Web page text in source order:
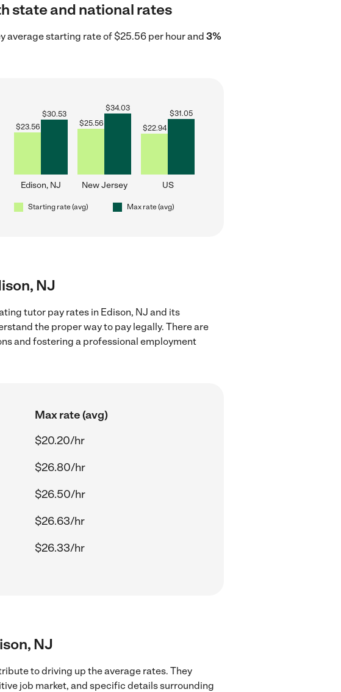
state and national rates
average starting rate of $25.56 per hour and 3%
$23.56
$30.53
Edison, NJ
$25.56
$34.03
New Jersey
$22.94
$31.05
US
Starting rate (avg) Max rate (avg)
NJ
tutor pay rates in Edison, NJ and its
the proper way to pay legally. There are
and fostering a professional employment
Max rate (avg)
$20.20/hr
$26.80/hr
$26.50/hr
$26.63/hr
$26.33/hr
NJ
to driving up the average rates. They
job market, and specific details surrounding